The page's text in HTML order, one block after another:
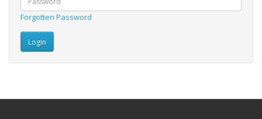
Forgotten Password